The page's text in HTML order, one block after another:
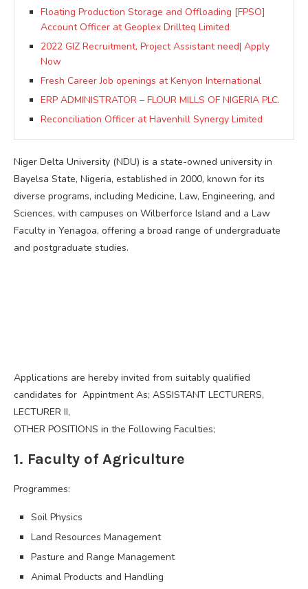
Floating Production Storage and Offloading [FPSO]
Account Officer at Geoplex Drillteq Limited
2022 GIZ Recruitment, Project Assistant need| Apply
Now
Fresh Career Job openings at Kenyon International
ERP ADMINISTRATOR – FLOUR MILLS OF NIGERIA PLC.
Reconciliation Officer at Havenhill Synergy Limited
Niger Delta University (NDU) is a state-owned university in
Bayelsa State, Nigeria, established in 2000, known for its
diverse programs, including Medicine, Law, Engineering, and
Sciences, with campuses on Wilberforce Island and a Law
Faculty in Yenagoa, offering a broad range of undergraduate
and postgraduate studies.
Applications are hereby invited from suitably qualified
candidates for Appintment As; ASSISTANT LECTURERS,
LECTURER II,
OTHER POSITIONS in the Following Faculties;
1. Faculty of Agriculture
Programmes:
Soil Physics
Land Resources Management
Pasture and Range Management
Animal Products and Handling